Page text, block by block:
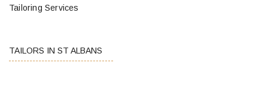
Tailoring Services
TAILORS IN ST ALBANS